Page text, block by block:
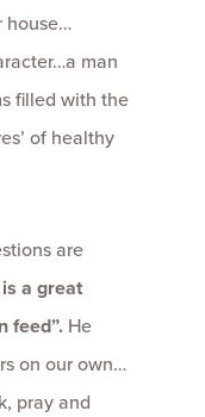
house…
man
filled with the
of healthy
are
a great
feed”. He
on our own…
pray and